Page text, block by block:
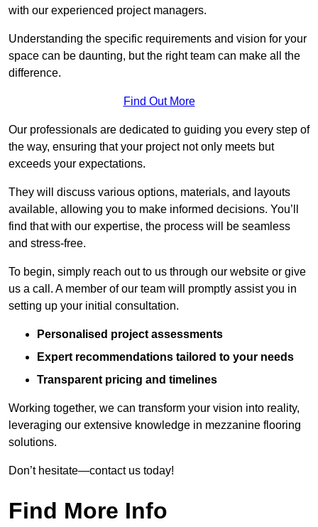
with our experienced project managers.
Understanding the specific requirements and vision for your
space can be daunting, but the right team can make all the
difference.
Find Out More
Our professionals are dedicated to guiding you every step of
the way, ensuring that your project not only meets but
exceeds your expectations.
They will discuss various options, materials, and layouts
available, allowing you to make informed decisions. You’ll
find that with our expertise, the process will be seamless
and stress-free.
To begin, simply reach out to us through our website or give
us a call. A member of our team will promptly assist you in
setting up your initial consultation.
Personalised project assessments
Expert recommendations tailored to your needs
Transparent pricing and timelines
Working together, we can transform your vision into reality,
leveraging our extensive knowledge in mezzanine flooring
solutions.
Don’t hesitate—contact us today!
Find More Info